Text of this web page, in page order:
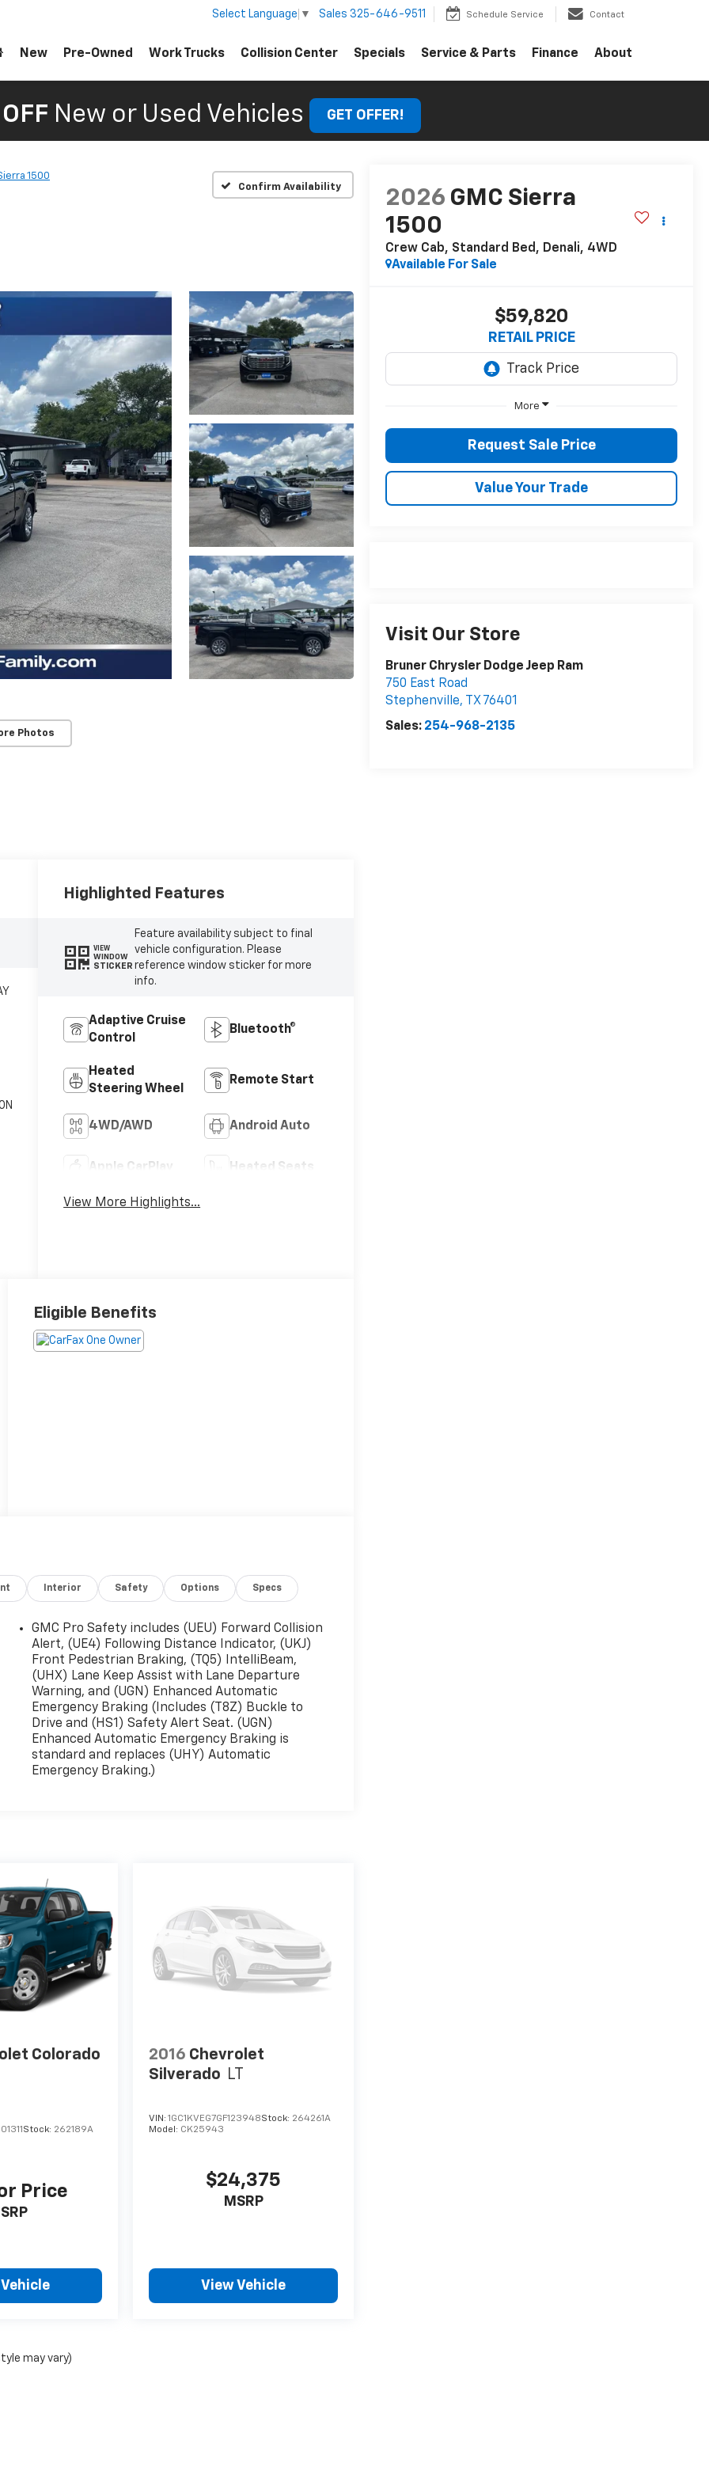
Select Language ▼ Sales 325-646-9511 Schedule Service Contact
New Pre-Owned Work Trucks Collision Center Specials Service & Parts Finance About
New or Used Vehicles GET OFFER!
1500
Confirm Availability
Photos
2026 GMC Sierra
1500
Crew Cab, Standard Bed, Denali, 4WD
Available For Sale
$59,820
RETAIL PRICE
More
Request Sale Price
Value Your Trade
Visit Our Store
Bruner Chrysler Dodge Jeep Ram
750 East Road
Stephenville, TX 76401
Sales: 254-968-2135
Highlighted Features
VIEW
WINDOW
STICKER
Feature availability subject to final
vehicle configuration. Please
reference window sticker for more
info.
Adaptive Cruise
Control
Bluetooth®
Heated
Steering Wheel
Remote Start
4WD/AWD Android Auto
Apple CarPlay Heated Seats
View More Highlights...
Eligible Benefits
Interior Safety Options Specs
GMC Pro Safety includes (UEU) Forward Collision
Alert, (UE4) Following Distance Indicator, (UKJ)
Front Pedestrian Braking, (TQ5) IntelliBeam,
(UHX) Lane Keep Assist with Lane Departure
Warning, and (UGN) Enhanced Automatic
Emergency Braking (Includes (T8Z) Buckle to
Drive and (HS1) Safety Alert Seat. (UGN)
Enhanced Automatic Emergency Braking is
standard and replaces (UHY) Automatic
Emergency Braking.)
Colorado
Stock: 262189A
Price
2016 Chevrolet
Silverado LT
VIN:1GC1KVEG7GF123948Stock: 264261A
Model: CK25943
$24,375
MSRP
View Vehicle
may vary)